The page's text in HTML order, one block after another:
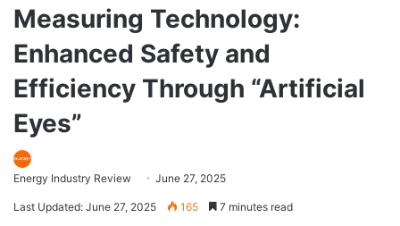
Measuring Technology:
Enhanced Safety and
Efficiency Through “Artificial
Eyes”
Energy Industry Review June 27, 2025
Last Updated: June 27, 2025 165 7 minutes read